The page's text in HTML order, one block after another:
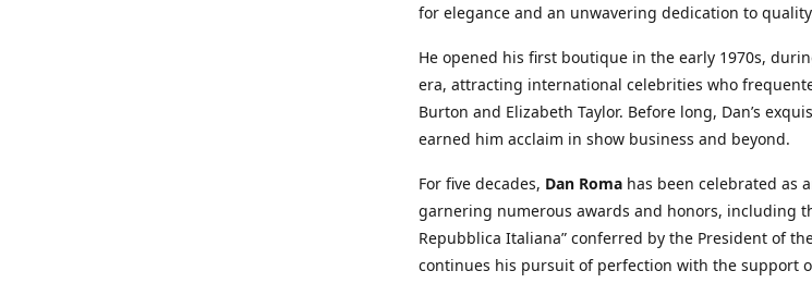
for elegance and an unwavering dedication to
He opened his first boutique in the early 1970s,
era, attracting international celebrities who
Burton and Elizabeth Taylor. Before long, Dan’s
earned him acclaim in show business and beyond.
For five decades, Dan Roma has been celebrated as
garnering numerous awards and honors, including
Repubblica Italiana” conferred by the President of
continues his pursuit of perfection with the support